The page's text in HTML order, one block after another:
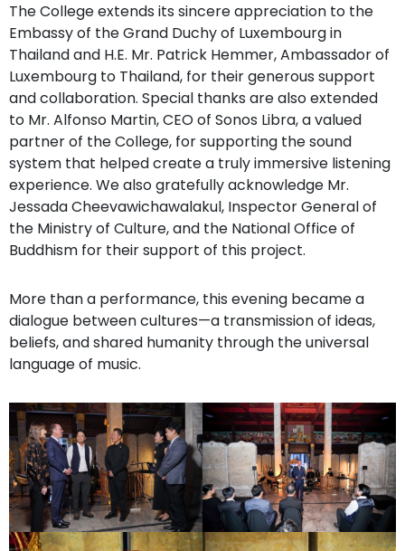
The College extends its sincere appreciation to the
Embassy of the Grand Duchy of Luxembourg in
Thailand and H.E. Mr. Patrick Hemmer, Ambassador of
Luxembourg to Thailand, for their generous support
and collaboration. Special thanks are also extended
to Mr. Alfonso Martin, CEO of Sonos Libra, a valued
partner of the College, for supporting the sound
system that helped create a truly immersive listening
experience. We also gratefully acknowledge Mr.
Jessada Cheevawichawalakul, Inspector General of
the Ministry of Culture, and the National Office of
Buddhism for their support of this project.
More than a performance, this evening became a
dialogue between cultures—a transmission of ideas,
beliefs, and shared humanity through the universal
language of music.